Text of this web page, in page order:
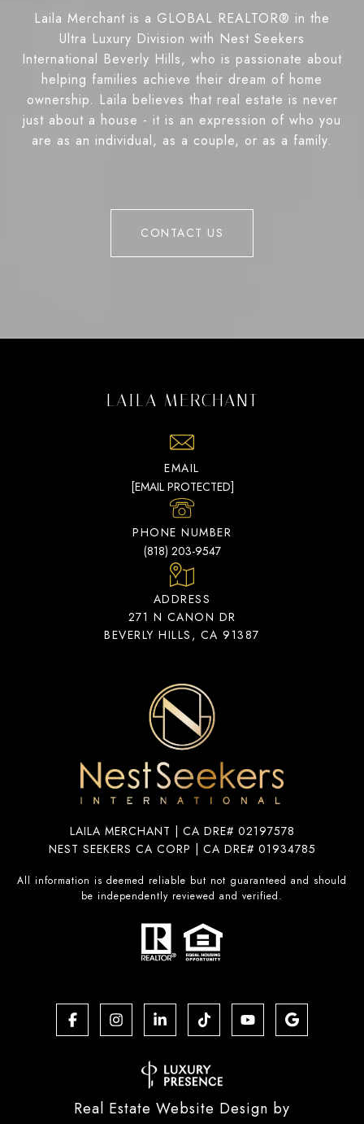
Laila Merchant is a GLOBAL REALTOR® in the
Ultra Luxury Division with Nest Seekers
International Beverly Hills, who is passionate about
helping families achieve their dream of home
ownership. Laila believes that real estate is never
just about a house - it is an expression of who you
are as an individual, as a couple, or as a family.
CONTACT US
LAILA MERCHANT
EMAIL
[EMAIL PROTECTED]
PHONE NUMBER
(818) 203-9547
ADDRESS
271 N CANON DR
BEVERLY HILLS, CA 91387
LAILA MERCHANT | CA DRE# 02197578
NEST SEEKERS CA CORP | CA DRE# 01934785
All information is deemed reliable but not guaranteed and should
be independently reviewed and verified.
Real Estate Website Design by